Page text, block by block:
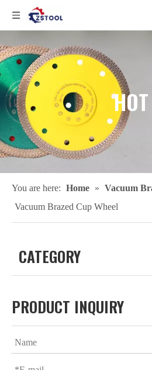
HOT
You are here: Home » Vacuum
Vacuum Brazed Cup Wheel
CATEGORY
PRODUCT INQUIRY